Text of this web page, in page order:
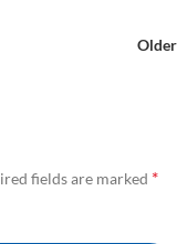
Older
fields are marked *